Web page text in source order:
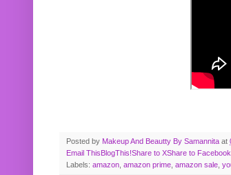
Posted by Makeup And Beautty By Samannita at
Email ThisBlogThis!Share to XShare to Facebook
Labels: amazon amazon prime amazon sale